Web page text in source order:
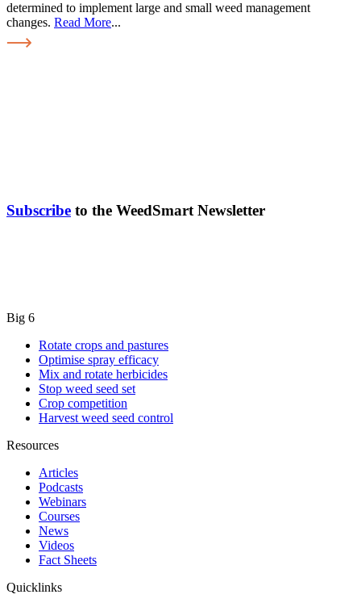
determined to implement large and small weed management
changes. Read More...
Subscribe to the WeedSmart Newsletter
Big 6
Rotate crops and pastures
Optimise spray efficacy
Mix and rotate herbicides
Stop weed seed set
Crop competition
Harvest weed seed control
Resources
Articles
Podcasts
Webinars
Courses
News
Videos
Fact Sheets
Quicklinks